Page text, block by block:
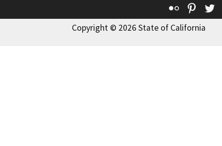
Flickr
Copyright © 2026 State of California